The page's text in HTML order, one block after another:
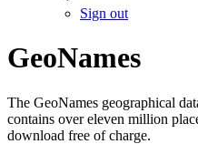
Sign out
GeoNames
The GeoNames geographical
contains over eleven million
download free of charge.